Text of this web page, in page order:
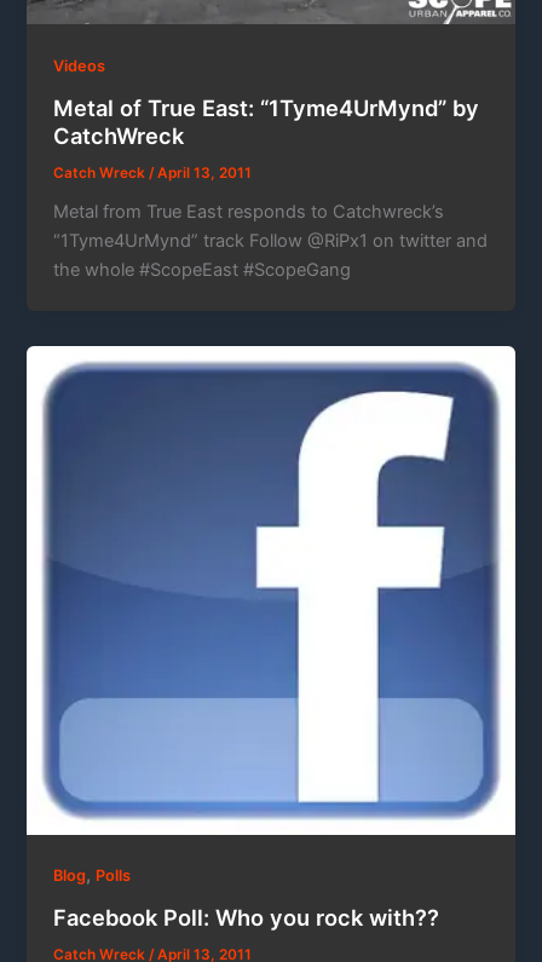
Videos
Metal of True East: “1Tyme4UrMynd” by
CatchWreck
Catch Wreck /April 13, 2011
Metal from True East responds to Catchwreck’s
“1Tyme4UrMynd” track Follow @RiPx1 on twitter and
the whole #ScopeEast #ScopeGang
Blog, Polls
Facebook Poll: Who you rock with??
Catch Wreck/April 13, 2011